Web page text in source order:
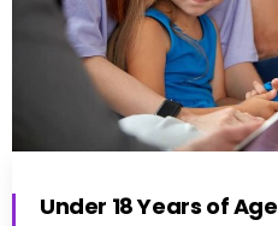
Under 18 Years of Age